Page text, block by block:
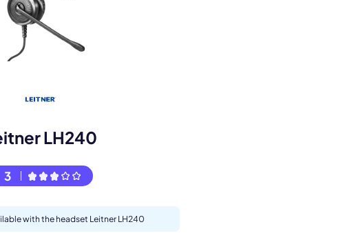
LH240
3
with the headset Leitner LH240